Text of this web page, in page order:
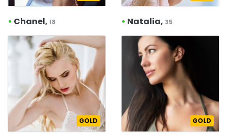
• Chanel, 18 • Natalia, 35
GOLD GOLD